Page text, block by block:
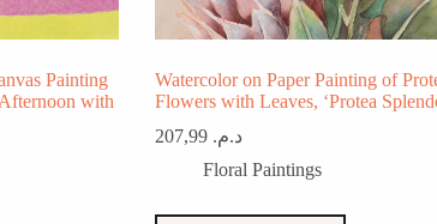
Painting
with
Watercolor on Paper Painting of
Flowers with Leaves, ‘Protea
د.م. 207,99
Floral Paintings